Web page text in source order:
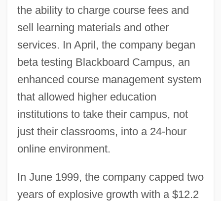
the ability to charge course fees and
sell learning materials and other
services. In April, the company began
beta testing Blackboard Campus, an
enhanced course management system
that allowed higher education
institutions to take their campus, not
just their classrooms, into a 24-hour
online environment.
In June 1999, the company capped two
years of explosive growth with a $12.2